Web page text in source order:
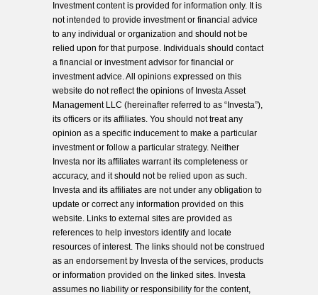
Investment content is provided for information only. It is
not intended to provide investment or financial advice
to any individual or organization and should not be
relied upon for that purpose. Individuals should contact
a financial or investment advisor for financial or
investment advice. All opinions expressed on this
website do not reflect the opinions of Investa Asset
Management LLC (hereinafter referred to as “Investa”),
its officers or its affiliates. You should not treat any
opinion as a specific inducement to make a particular
investment or follow a particular strategy. Neither
Investa nor its affiliates warrant its completeness or
accuracy, and it should not be relied upon as such.
Investa and its affiliates are not under any obligation to
update or correct any information provided on this
website. Links to external sites are provided as
references to help investors identify and locate
resources of interest. The links should not be construed
as an endorsement by Investa of the services, products
or information provided on the linked sites. Investa
assumes no liability or responsibility for the content,